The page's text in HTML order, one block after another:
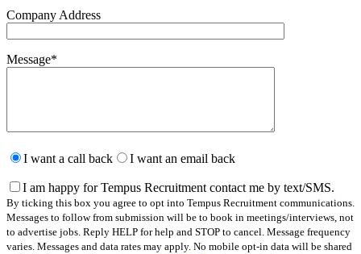
Company Address
Message*
leave
field
empty.
I want a call back I want an email back
I am happy for Tempus Recruitment contact me by text/SMS.
By ticking this box you agree to opt into Tempus Recruitment communications.
Messages to follow from submission will be to book in meetings/interviews, not
to advertise jobs. Reply HELP for help and STOP to cancel. Message frequency
varies. Messages and data rates may apply. No mobile opt-in data will be shared